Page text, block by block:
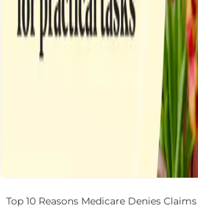
Top 10 Reasons Medicare Denies